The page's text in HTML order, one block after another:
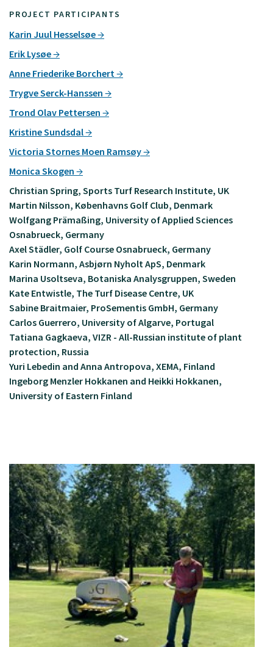
PROJECT PARTICIPANTS
Karin Juul Hesselsøe
Erik Lysøe
Anne Friederike Borchert
Trygve Serck-Hanssen
Trond Olav Pettersen
Kristine Sundsdal
Victoria Stornes Moen Ramsøy
Monica Skogen
Christian Spring, Sports Turf Research Institute, UK
Martin Nilsson, Københavns Golf Club, Denmark
Wolfgang Prämaßing, University of Applied Sciences
Osnabrueck, Germany
Axel Städler, Golf Course Osnabrueck, Germany
Karin Normann, Asbjørn Nyholt ApS, Denmark
Marina Usoltseva, Botaniska Analysgruppen, Sweden
Kate Entwistle, The Turf Disease Centre, UK
Sabine Braitmaier, ProSementis GmbH, Germany
Carlos Guerrero, University of Algarve, Portugal
Tatiana Gagkaeva, VIZR - All-Russian institute of plant
protection, Russia
Yuri Lebedin and Anna Antropova, XEMA, Finland
Ingeborg Menzler Hokkanen and Heikki Hokkanen,
University of Eastern Finland